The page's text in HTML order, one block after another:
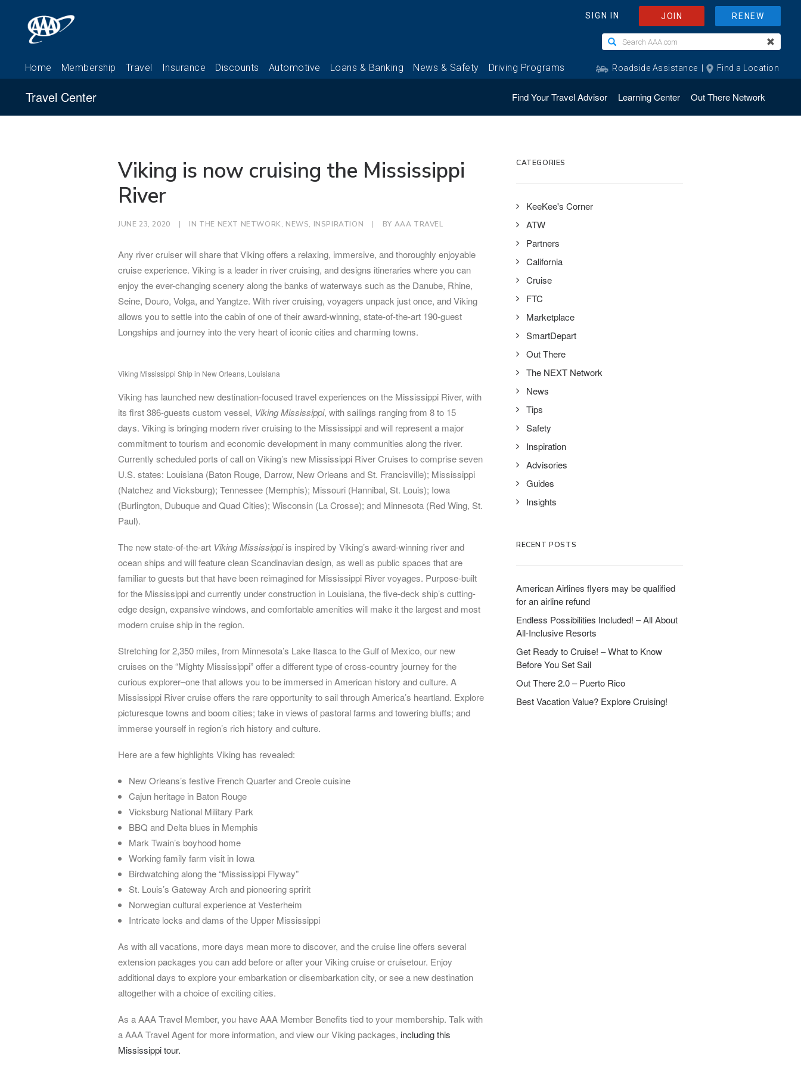
Travel Center Find Your Travel Advisor Learning Center Out There Network
Viking is now cruising the Mississippi
River
JUNE 23, 2020 | IN THE NEXT NETWORK, NEWS, INSPIRATION | BY AAA TRAVEL
Any river cruiser will share that Viking offers a relaxing, immersive, and thoroughly enjoyable
cruise experience. Viking is a leader in river cruising, and designs itineraries where you can
enjoy the ever-changing scenery along the banks of waterways such as the Danube, Rhine,
Seine, Douro, Volga, and Yangtze. With river cruising, voyagers unpack just once, and Viking
allows you to settle into the cabin of one of their award-winning, state-of-the-art 190-guest
Longships and journey into the very heart of iconic cities and charming towns.
Viking Mississippi Ship in New Orleans, Louisiana
Viking has launched new destination-focused travel experiences on the Mississippi River, with
its first 386-guests custom vessel, Viking Mississippi, with sailings ranging from 8 to 15
days. Viking is bringing modern river cruising to the Mississippi and will represent a major
commitment to tourism and economic development in many communities along the river.
Currently scheduled ports of call on Viking’s new Mississippi River Cruises to comprise seven
U.S. states: Louisiana (Baton Rouge, Darrow, New Orleans and St. Francisville); Mississippi
(Natchez and Vicksburg); Tennessee (Memphis); Missouri (Hannibal, St. Louis); Iowa
(Burlington, Dubuque and Quad Cities); Wisconsin (La Crosse); and Minnesota (Red Wing, St.
Paul).
The new state-of-the-art Viking Mississippiis inspired by Viking’s award-winning river and
ocean ships and will feature clean Scandinavian design, as well as public spaces that are
familiar to guests but that have been reimagined for Mississippi River voyages. Purpose-built
for the Mississippi and currently under construction in Louisiana, the five-deck ship’s cutting-
edge design, expansive windows, and comfortable amenities will make it the largest and most
modern cruise ship in the region.
Stretching for 2,350 miles, from Minnesota’s Lake Itasca to the Gulf of Mexico, our new
cruises on the “Mighty Mississippi” offer a different type of cross-country journey for the
curious explorer–one that allows you to be immersed in American history and culture. A
Mississippi River cruise offers the rare opportunity to sail through America’s heartland. Explore
picturesque towns and boom cities; take in views of pastoral farms and towering bluffs; and
immerse yourself in region’s rich history and culture.
Here are a few highlights Viking has revealed:
New Orleans’s festive French Quarter and Creole cuisine
Cajun heritage in Baton Rouge
Vicksburg National Military Park
BBQ and Delta blues in Memphis
Mark Twain’s boyhood home
Working family farm visit in Iowa
Birdwatching along the “Mississippi Flyway”
St. Louis’s Gateway Arch and pioneering spririt
Norwegian cultural experience at Vesterheim
Intricate locks and dams of the Upper Mississippi
As with all vacations, more days mean more to discover, and the cruise line offers several
extension packages you can add before or after your Viking cruise or cruisetour. Enjoy
additional days to explore your embarkation or disembarkation city, or see a new destination
altogether with a choice of exciting cities.
As a AAA Travel Member, you have AAA Member Benefits tied to your membership. Talk with
a AAA Travel Agent for more information, and view our Viking packages, including this
Mississippi tour.
CATEGORIES
KeeKee's Corner
ATW
Partners
California
Cruise
FTC
Marketplace
SmartDepart
Out There
The NEXT Network
News
Tips
Safety
Inspiration
Advisories
Guides
Insights
RECENT POSTS
American Airlines flyers may be qualified
for an airline refund
Endless Possibilities Included! – All About
All-Inclusive Resorts
Get Ready to Cruise! – What to Know
Before You Set Sail
Out There 2.0 – Puerto Rico
Best Vacation Value? Explore Cruising!